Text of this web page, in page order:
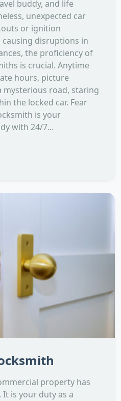
buddy, and life
unexpected car
or ignition
disruptions in
the proficiency of
is crucial. Anytime
hours, picture
road, staring
the locked car. Fear
is your
with 24/7...
property has
is your duty as a